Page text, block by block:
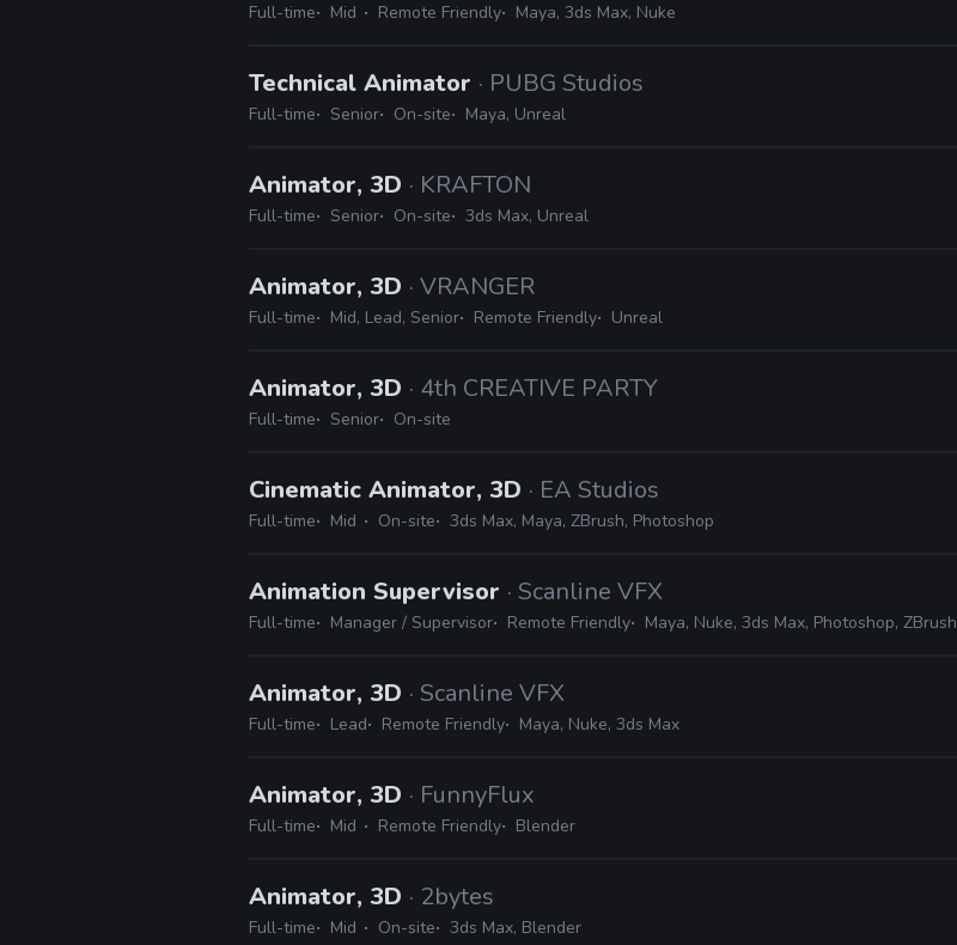
Full-time Mid Remote Friendly Maya, 3ds Max, Nuke
Technical Animator · PUBG Studios
Full-time Senior On-site Maya, Unreal
Animator, 3D · KRAFTON
Full-time Senior On-site 3ds Max, Unreal
Animator, 3D · VRANGER
Full-time Mid, Lead, Senior Remote Friendly Unreal
Animator, 3D · 4th CREATIVE PARTY
Full-time Senior On-site
Cinematic Animator, 3D · EA Studios
Full-time Mid On-site 3ds Max, Maya, ZBrush, Photoshop
Animation Supervisor · Scanline VFX
Full-time Manager / Supervisor Remote Friendly Maya, Nuke, 3ds Max, Photoshop, ZBrush
Animator, 3D · Scanline VFX
Full-time Lead Remote Friendly Maya, Nuke, 3ds Max
Animator, 3D · FunnyFlux
Full-time Mid Remote Friendly Blender
Animator, 3D · 2bytes
Full-time Mid On-site 3ds Max, Blender